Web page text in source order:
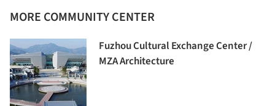
MORE COMMUNITY CENTER
Fuzhou Cultural Exchange Center /
MZA Architecture